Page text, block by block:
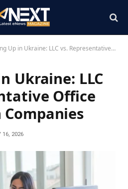
in Ukraine: LLC vs. Representative Office for Western Companies
Ukraine: LLC
Office
16, 2026